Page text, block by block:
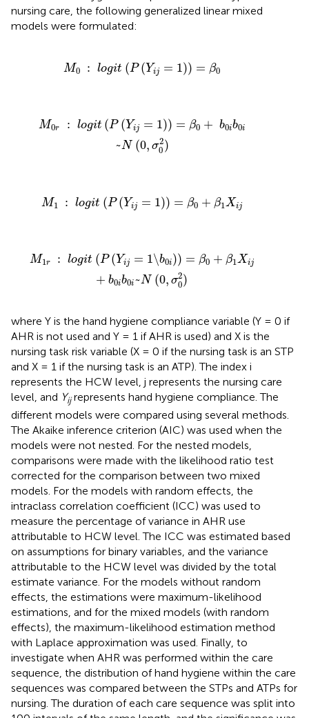
nursing care, the following generalized linear mixed
models were formulated:
M0 : logit (P (Yij = 1)) = β0
(Yij )) β0
M0r : logit (P (Yij = 1)) = β0 + b0ib0i
~N (0, σ2
0 )
+ b b 0i~N( 0,σ 02
M1 : logit (P (Yij = 1)) = β0 + β1 Xij
=1 β +β 1Xij
M1r : logit (P (Yij = 1\b0i)) = β0 + β1 Xij
+ b0ib0i~N (0, σ2
0)
+β Xi +b0ib0i~N σ0 2)
where Y is the hand hygiene compliance variable (Y = 0 if
AHR is not used and Y = 1 if AHR is used) and X is the
nursing task risk variable (X = 0 if the nursing task is an STP
and X = 1 if the nursing task is an ATP). The index i
represents the HCW level, j represents the nursing care
level, and Yijrepresents hand hygiene compliance. The
different models were compared using several methods.
The Akaike inference criterion (AIC) was used when the
models were not nested. For the nested models,
comparisons were made with the likelihood ratio test
corrected for the comparison between two mixed
models. For the models with random effects, the
intraclass correlation coefficient (ICC) was used to
measure the percentage of variance in AHR use
attributable to HCW level. The ICC was estimated based
on assumptions for binary variables, and the variance
attributable to the HCW level was divided by the total
estimate variance. For the models without random
effects, the estimations were maximum-likelihood
estimations, and for the mixed models (with random
effects), the maximum-likelihood estimation method
with Laplace approximation was used. Finally, to
investigate when AHR was performed within the care
sequence, the distribution of hand hygiene within the care
sequences was compared between the STPs and ATPs for
nursing. The duration of each care sequence was split into